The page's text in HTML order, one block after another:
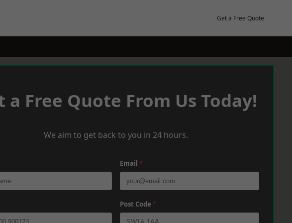
Get a Free Quote
a Free Quote From Us Today!
We aim to get back to you in 24 hours.
Email *
Post Code *